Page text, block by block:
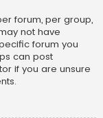
forum, per group,
not have
forum you
can post
if you are unsure